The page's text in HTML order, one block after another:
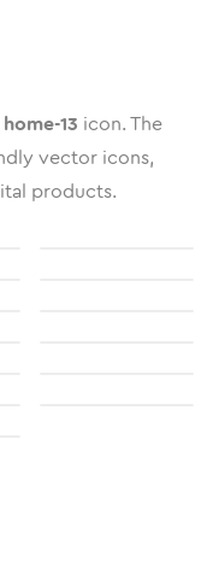
home-13 icon. The
vector icons,
products.